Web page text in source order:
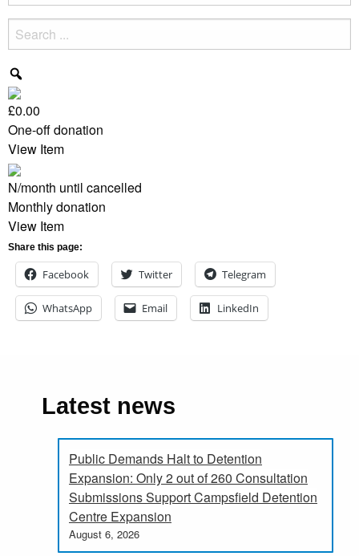
£0.00
One-off donation
View Item
N/month until cancelled
Monthly donation
View Item
Share this page:
Facebook Twitter Telegram
WhatsApp Email LinkedIn
Latest news
Public Demands Halt to Detention
Expansion: Only 2 out of 260 Consultation
Submissions Support Campsfield Detention
Centre Expansion
August 6, 2026